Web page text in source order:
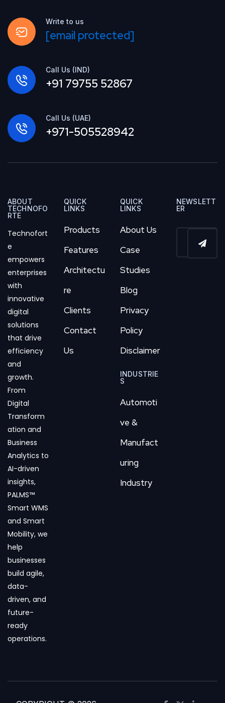
Write to us
[email protected]
Call Us (IND)
+91 79755 52867
Call Us (UAE)
+971-505528942
ABOUT
TECHNOFO
RTE
Technofort
e
empowers
enterprises
with
innovative
digital
solutions
that drive
efficiency
and
growth.
From
Digital
Transform
ation and
Business
Analytics to
AI-driven
insights,
PALMS™
Smart WMS
and Smart
Mobility, we
help
businesses
build agile,
data-
driven, and
future-
ready
operations.
QUICK
LINKS
Products
Features
Architectu
re
Clients
Contact
Us
QUICK
LINKS
About Us
Case
Studies
Blog
Privacy
Policy
Disclaimer
INDUSTRIE
S
Automoti
ve &
Manufact
uring
Industry
NEWSLETT
ER